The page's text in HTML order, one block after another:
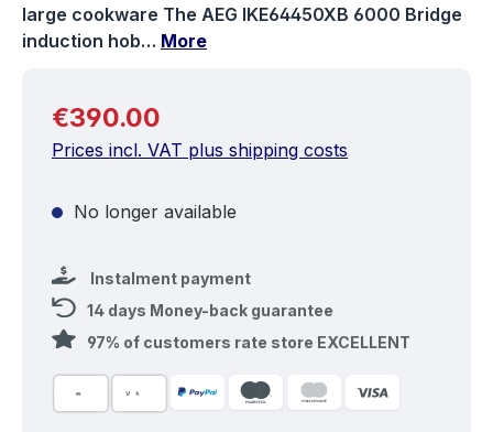
large cookware The AEG IKE64450XB 6000 Bridge
induction hob… More
Regular price:
€390.00
Prices incl. VAT plus shipping costs
No longer available
Instalment payment
14 days Money-back guarantee
97% of customers rate store EXCELLENT